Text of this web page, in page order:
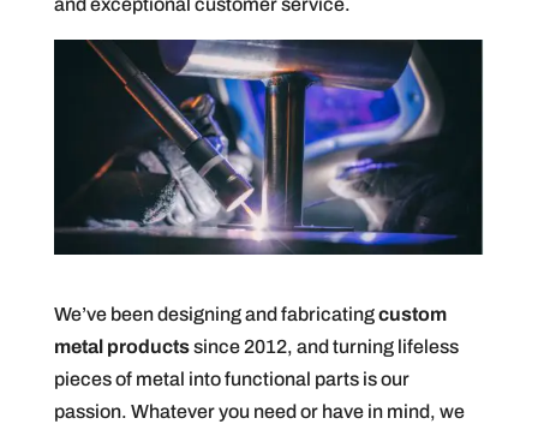
and exceptional customer service.
We’ve been designing and fabricatingcustom
metal productssince 2012, and turning lifeless
pieces of metal into functional parts is our
passion. Whatever you need or have in mind, we